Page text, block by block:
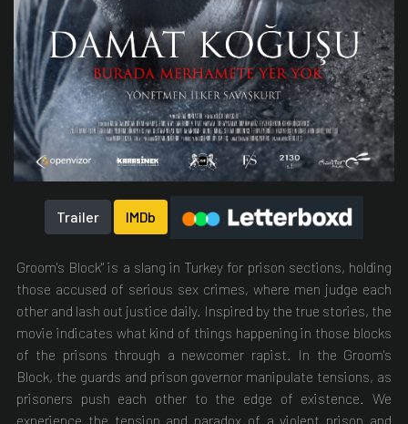
Trailer IMDb
Groom's Block" is a slang in Turkey for prison sections, holding
those accused of serious sex crimes, where men judge each
other and lash out justice daily. Inspired by the true stories, the
movie indicates what kind of things happening in those blocks
of the prisons through a newcomer rapist. In the Groom's
Block, the guards and prison governor manipulate tensions, as
prisoners push each other to the edge of existence. We
experience the tension and paradox of a violent prison and